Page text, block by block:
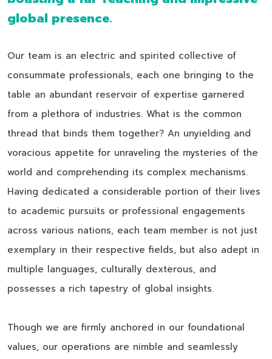
global presence.
Our team is an electric and spirited collective of
consummate professionals, each one bringing to the
table an abundant reservoir of expertise garnered
from a plethora of industries. What is the common
thread that binds them together? An unyielding and
voracious appetite for unraveling the mysteries of the
world and comprehending its complex mechanisms.
Having dedicated a considerable portion of their lives
to academic pursuits or professional engagements
across various nations, each team member is not just
exemplary in their respective fields, but also adept in
multiple languages, culturally dexterous, and
possesses a rich tapestry of global insights.
Though we are firmly anchored in our foundational
values, our operations are nimble and seamlessly